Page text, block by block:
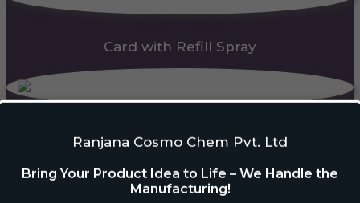
Ranjana Cosmo Chem Pvt. Ltd
Bring Your Product Idea to Life – We Handle the
Manufacturing!
Card with Refill Spray
PDC Block